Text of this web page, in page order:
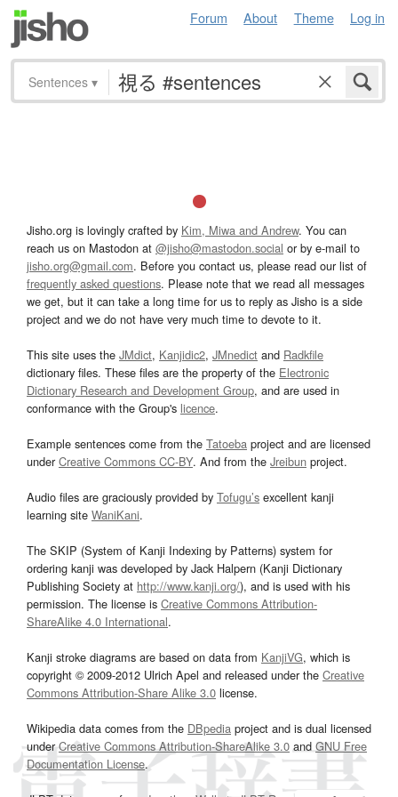
Forum About Theme Log in
Sentences ▾
Jisho.org is lovingly crafted by Kim, Miwa and Andrew. You can
reach us on Mastodon at @jisho@mastodon.social or by e-mail to
jisho.org@gmail.com. Before you contact us, please read our list of
frequently asked questions. Please note that we read all messages
we get, but it can take a long time for us to reply as Jisho is a side
project and we do not have very much time to devote to it.
This site uses the JMdict, Kanjidic2, JMnedict and Radkfile
dictionary files. These files are the property of the Electronic
Dictionary Research and Development Group, and are used in
conformance with the Group's licence.
Example sentences come from the Tatoeba project and are licensed
underCreative Commons CC-BY. And from the Jreibun project.
Audio files are graciously provided by Tofugu’s excellent kanji
learning site WaniKani.
The SKIP (System of Kanji Indexing by Patterns) system for
ordering kanji was developed by Jack Halpern (Kanji Dictionary
Publishing Society at http://www.kanji.org/), and is used with his
permission. The license is Creative Commons Attribution-
ShareAlike 4.0 International.
Kanji stroke diagrams are based on data from KanjiVG, which is
copyright © 2009-2012 Ulrich Apel and released under the Creative
Commons Attribution-Share Alike 3.0 license.
Wikipedia data comes from the DBpedia project and is dual licensed
underCreative Commons Attribution-ShareAlike 3.0and GNU Free
Documentation License.